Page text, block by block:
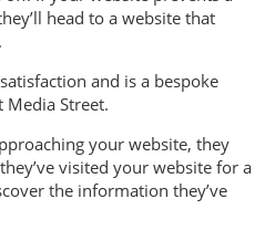
head to a website that
and is a bespoke
Media Street.
your website, they
visited your website for a
the information they’ve